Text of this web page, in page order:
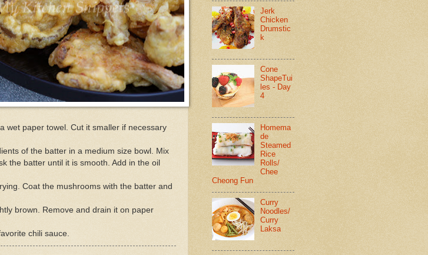
wet paper towel. Cut it smaller if necessary
of the batter in a medium size bowl. Mix
the batter until it is smooth. Add in the oil
Coat the mushrooms with the batter and
brown. Remove and drain it on paper
chili sauce.
Jerk
Chicken
Drumstic
k
Cone
ShapeTui
les - Day
4
Homema
de
Steamed
Rice
Rolls/
Chee
Cheong Fun
Curry
Noodles/
Curry
Laksa